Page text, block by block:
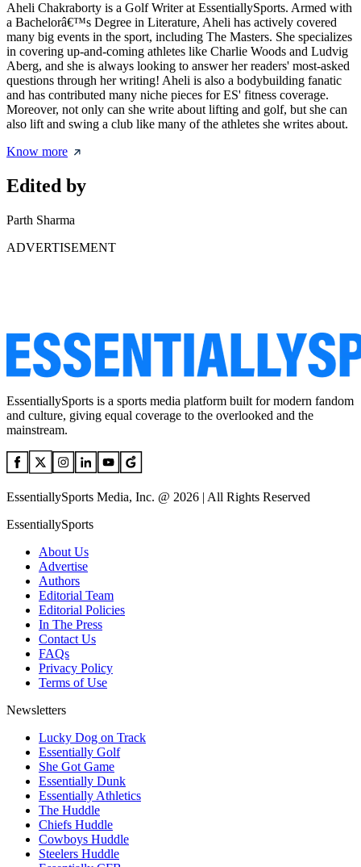
Aheli Chakraborty is a Golf Writer at EssentiallySports. Armed with
a Bachelorâ€™s Degree in Literature, Aheli has actively covered
many big events in the sport, including The Masters. She specializes
in covering up-and-coming athletes like Charlie Woods and Ludvig
Aberg, and she is always looking to answer her readers' most-asked
questions through her writing! Aheli is also a bodybuilding fanatic
and has contributed many niche pieces for ES' fitness coverage.
Moreover, not only can she write about lifting and golf, but she can
also lift and swing a club like many of the athletes she writes about.
Know more
Edited by
Parth Sharma
ADVERTISEMENT
EssentiallySports is a sports media platform built for modern fandom
and culture, giving equal coverage to the overlooked and the
mainstream.
EssentiallySports Media, Inc. @ 2026 | All Rights Reserved
EssentiallySports
About Us
Advertise
Authors
Editorial Team
Editorial Policies
In The Press
Contact Us
FAQs
Privacy Policy
Terms of Use
Newsletters
Lucky Dog on Track
Essentially Golf
She Got Game
Essentially Dunk
Essentially Athletics
The Huddle
Chiefs Huddle
Cowboys Huddle
Steelers Huddle